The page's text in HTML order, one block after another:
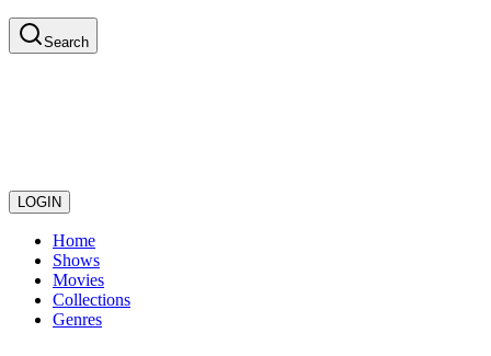
Search
LOGIN
Home
Shows
Movies
Collections
Genres